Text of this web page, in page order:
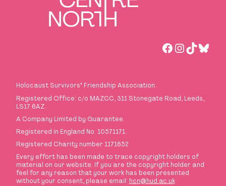
Facebook
TikTok
Holocaust Survivors’ Friendship Association.
Registered Office: c/o MAZCC, 311 Stonegate Road, Leeds,
LS17 6AZ.
A Company Limited by Guarantee.
Registered in England No. 10571171.
Registered Charity number 1171652
Every effort has been made to trace copyright holders of
material on our website. If you are the copyright holder and
feel for any reason that your work has been presented
without your consent, please email: hcn@hud.ac.uk